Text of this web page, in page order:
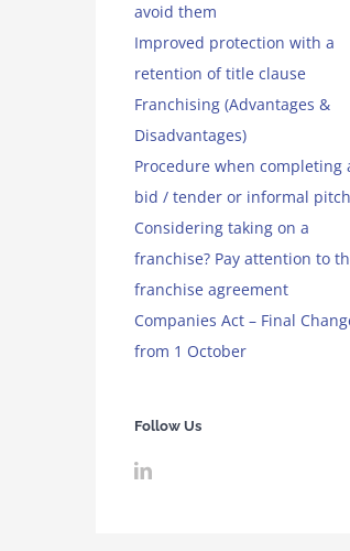
avoid them
Improved protection with a
retention of title clause
Franchising (Advantages &
Disadvantages)
Procedure when completing
bid / tender or informal pitch
Considering taking on a
franchise? Pay attention to
franchise agreement
Companies Act – Final
from 1 October
Follow Us